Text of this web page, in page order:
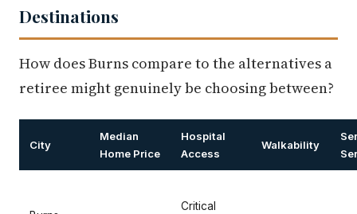
Destinations
How does Burns compare to the alternatives a
retiree might genuinely be choosing between?
City
Median
Home Price
Hospital
Access
Walkability
Critical